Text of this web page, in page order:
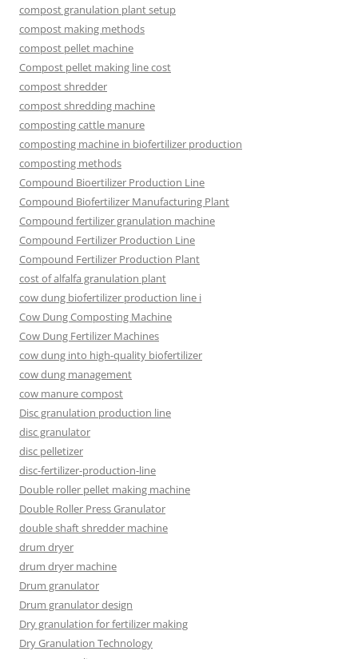
compost granulation plant setup
compost making methods
compost pellet machine
Compost pellet making line cost
compost shredder
compost shredding machine
composting cattle manure
composting machine in biofertilizer production
composting methods
Compound Bioertilizer Production Line
Compound Biofertilizer Manufacturing Plant
Compound fertilizer granulation machine
Compound Fertilizer Production Line
Compound Fertilizer Production Plant
cost of alfalfa granulation plant
cow dung biofertilizer production line i
Cow Dung Composting Machine
Cow Dung Fertilizer Machines
cow dung into high-quality biofertilizer
cow dung management
cow manure compost
Disc granulation production line
disc granulator
disc pelletizer
disc-fertilizer-production-line
Double roller pellet making machine
Double Roller Press Granulator
double shaft shredder machine
drum dryer
drum dryer machine
Drum granulator
Drum granulator design
Dry granulation for fertilizer making
Dry Granulation Technology